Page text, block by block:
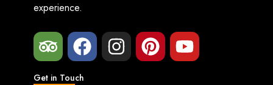
experience.
Get in Touch